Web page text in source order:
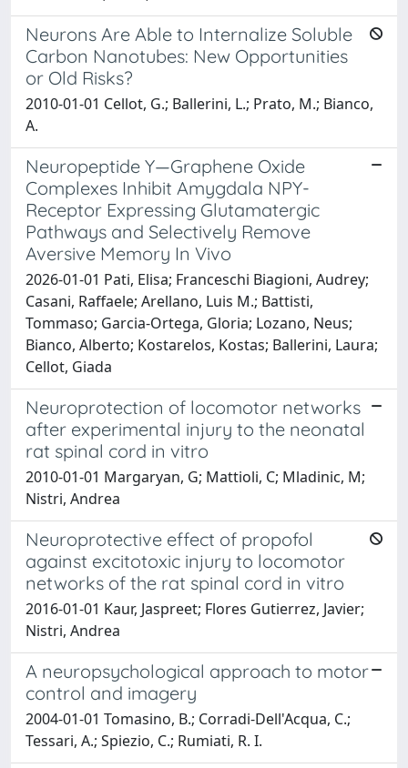
Neurons Are Able to Internalize Soluble
Carbon Nanotubes: New Opportunities
or Old Risks?
2010-01-01 Cellot, G.; Ballerini, L.; Prato, M.; Bianco,
A.
Neuropeptide Y—Graphene Oxide
Complexes Inhibit Amygdala NPY-
Receptor Expressing Glutamatergic
Pathways and Selectively Remove
Aversive Memory In Vivo
2026-01-01 Pati, Elisa; Franceschi Biagioni, Audrey;
Casani, Raffaele; Arellano, Luis M.; Battisti,
Tommaso; Garcia-Ortega, Gloria; Lozano, Neus;
Bianco, Alberto; Kostarelos, Kostas; Ballerini, Laura;
Cellot, Giada
Neuroprotection of locomotor networks
after experimental injury to the neonatal
rat spinal cord in vitro
2010-01-01 Margaryan, G; Mattioli, C; Mladinic, M;
Nistri, Andrea
Neuroprotective effect of propofol
against excitotoxic injury to locomotor
networks of the rat spinal cord in vitro
2016-01-01 Kaur, Jaspreet; Flores Gutierrez, Javier;
Nistri, Andrea
A neuropsychological approach to motor
control and imagery
2004-01-01 Tomasino, B.; Corradi-Dell'Acqua, C.;
Tessari, A.; Spiezio, C.; Rumiati, R. I.